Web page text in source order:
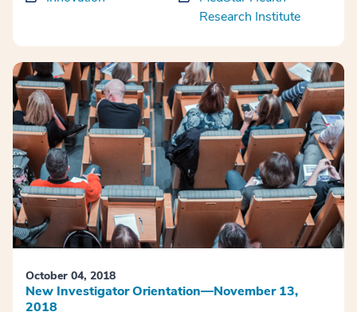
Research Institute
October 04, 2018
New Investigator Orientation—November 13,
2018